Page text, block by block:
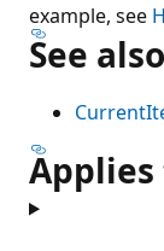
example, see
See also
Applies